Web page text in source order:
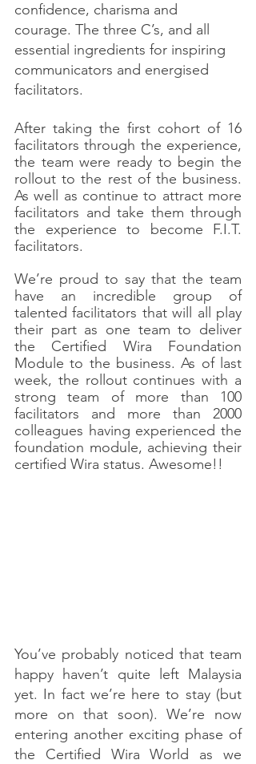
confidence, charisma and
courage. The three C’s, and all
essential ingredients for inspiring
communicators and energised
facilitators.
After taking the first cohort of 16
facilitators through the experience,
the team were ready to begin the
rollout to the rest of the business.
As well as continue to attract more
facilitators and take them through
the experience to become F.I.T.
facilitators.
We’re proud to say that the team
have an incredible group of
talented facilitators that will all play
their part as one team to deliver
the Certified Wira Foundation
Module to the business. As of last
week, the rollout continues with a
strong team of more than 100
facilitators and more than 2000
colleagues having experienced the
foundation module, achieving their
certified Wira status. Awesome!!
You’ve probably noticed that team
happy haven’t quite left Malaysia
yet. In fact we’re here to stay (but
more on that soon). We’re now
entering another exciting phase of
the Certified Wira World as we